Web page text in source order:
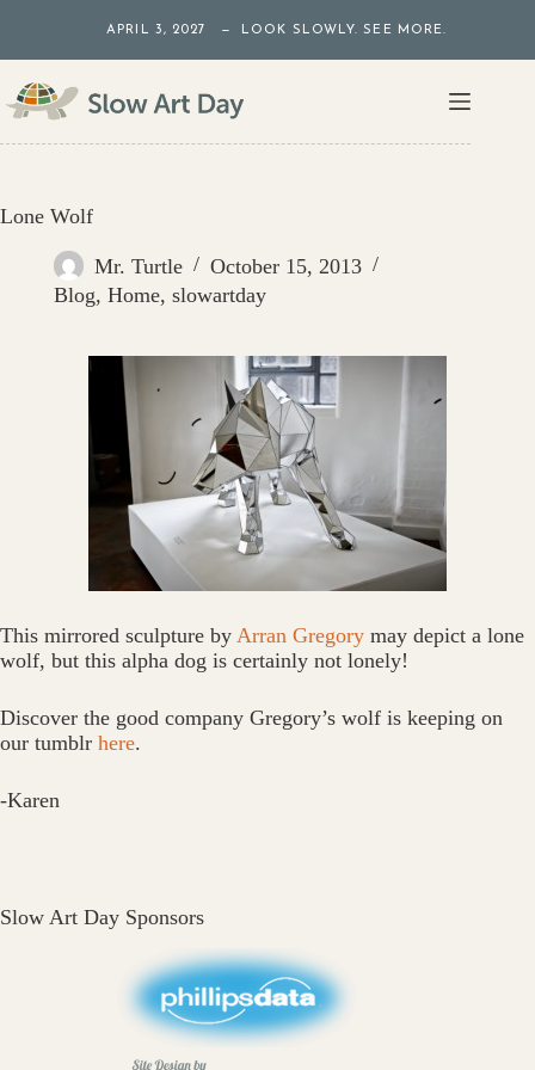
content
APRIL 3, 2027 — LOOK SLOWLY. SEE MORE.
Lone Wolf
Mr. Turtle
October 15, 2013
Blog, Home, slowartday
This mirrored sculpture by Arran Gregory may depict a lone
wolf, but this alpha dog is certainly not lonely!
Discover the good company Gregory’s wolf is keeping on
our tumblr here.
-Karen
Slow Art Day Sponsors